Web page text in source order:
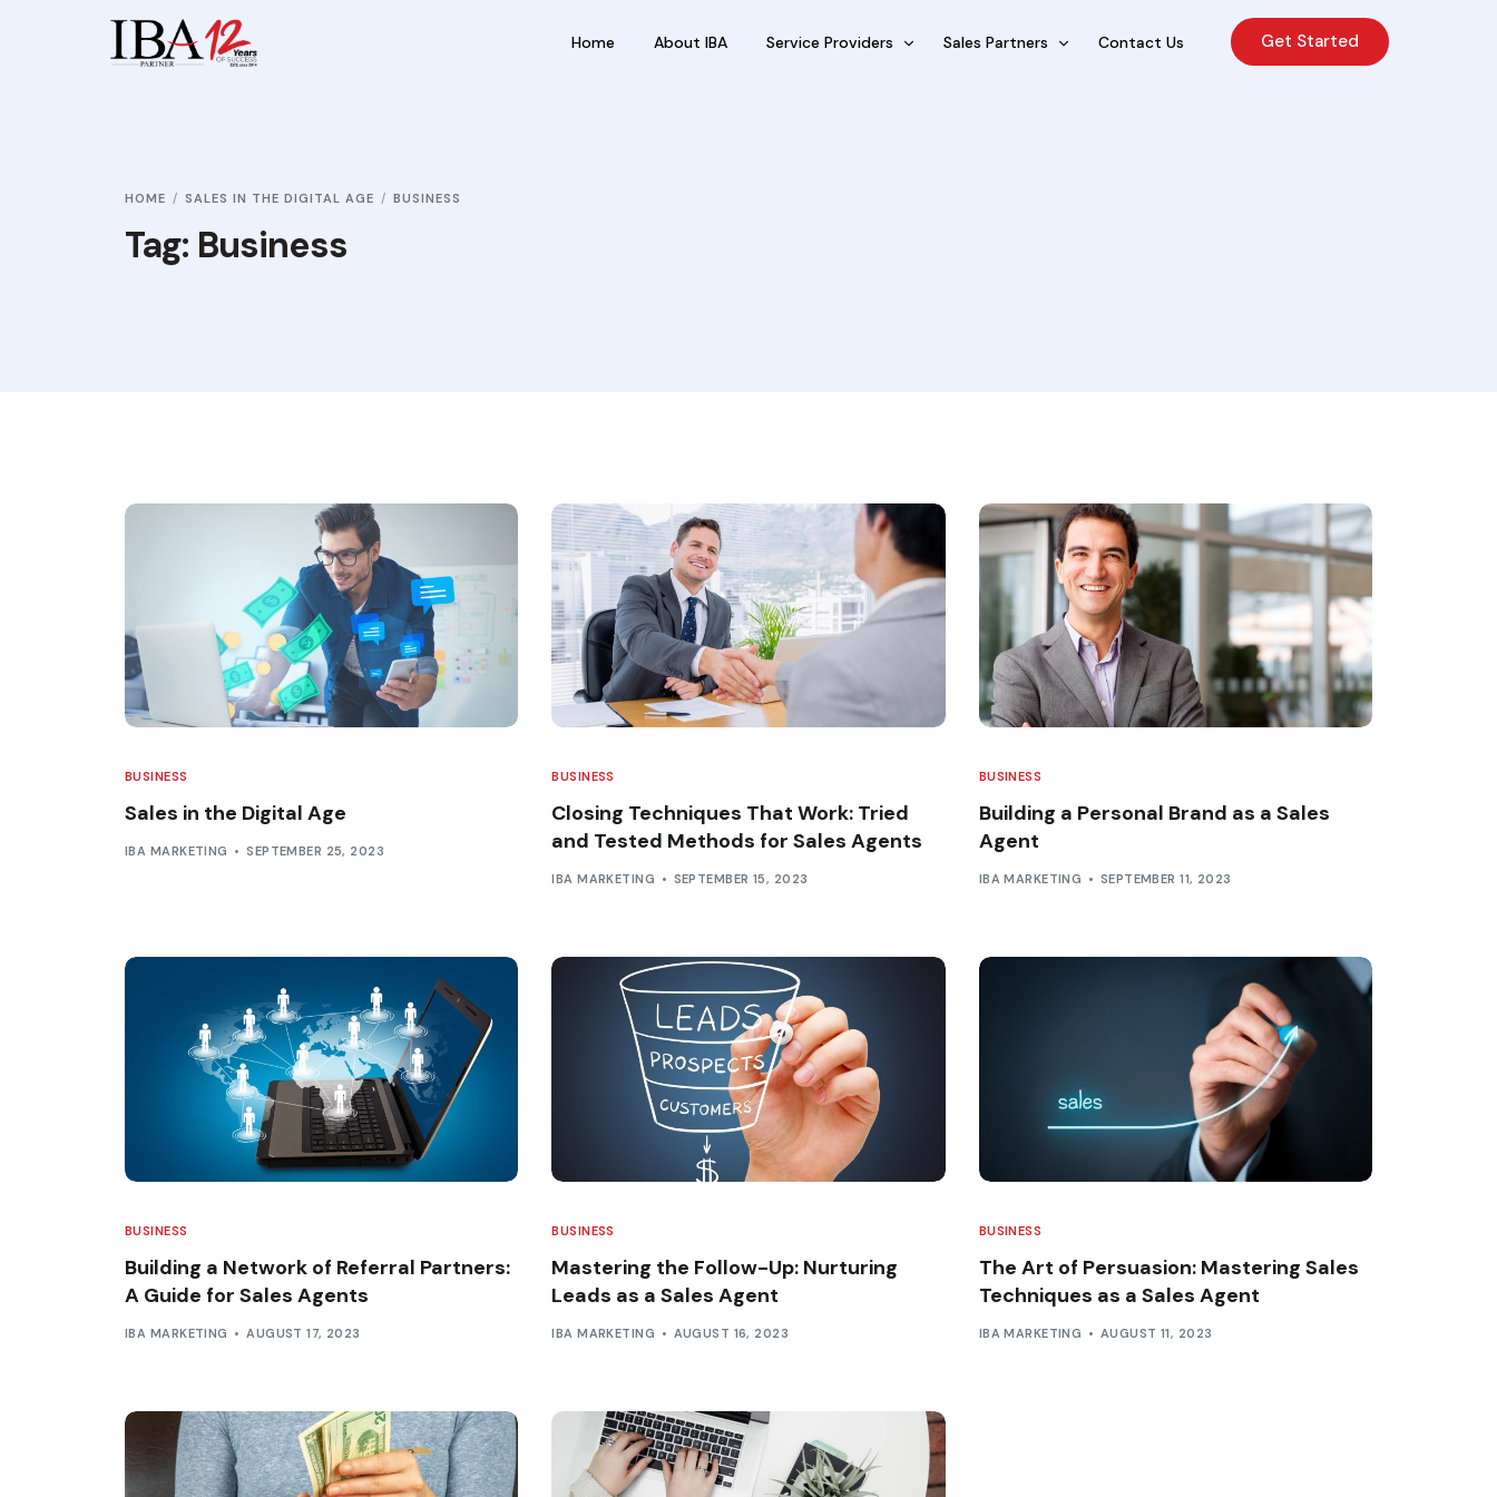
Home About IBA Service Providers Sales Partners Contact Us Get Started
HOME SALES IN THE DIGITAL AGE BUSINESS
Tag: Business
BUSINESS
Sales in the Digital Age
IBA MARKETING SEPTEMBER 25, 2023
BUSINESS
Closing Techniques That Work: Tried
and Tested Methods for Sales Agents
IBA MARKETING SEPTEMBER 15, 2023
BUSINESS
Building a Personal Brand as a Sales
Agent
IBA MARKETING SEPTEMBER 11, 2023
BUSINESS
Building a Network of Referral Partners:
A Guide for Sales Agents
IBA MARKETING AUGUST 17, 2023
BUSINESS
Mastering the Follow-Up: Nurturing
Leads as a Sales Agent
IBA MARKETING AUGUST 16, 2023
BUSINESS
The Art of Persuasion: Mastering Sales
Techniques as a Sales Agent
IBA MARKETING AUGUST 11, 2023